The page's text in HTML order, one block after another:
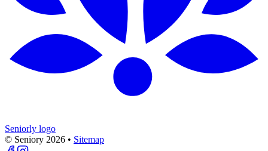
Seniorly logo
© Seniory 2026 • Sitemap